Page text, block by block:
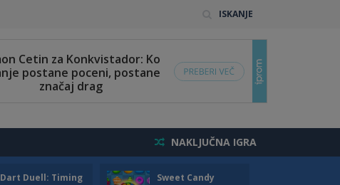
ISKANJE
NAKLJUČNA IGRA
Dart Duell: Timing
Sweet Candy